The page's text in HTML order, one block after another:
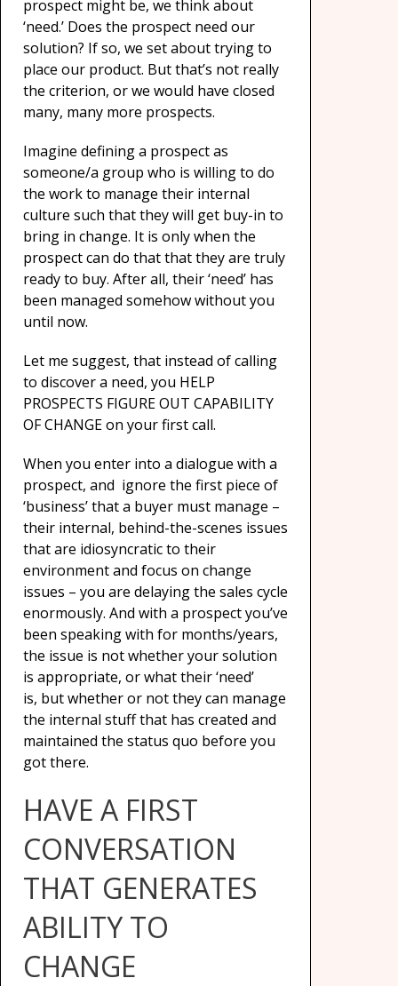
prospect might be, we think about
‘need.’ Does the prospect need our
solution? If so, we set about trying to
place our product. But that’s not really
the criterion, or we would have closed
many, many more prospects.
Imagine defining a prospect as
someone/a group who is willing to do
the work to manage their internal
culture such that they will get buy-in to
bring in change. It is only when the
prospect can do that that they are truly
ready to buy. After all, their ‘need’ has
been managed somehow without you
until now.
Let me suggest, that instead of calling
to discover a need, you HELP
PROSPECTS FIGURE OUT CAPABILITY
OF CHANGE on your first call.
When you enter into a dialogue with a
prospect, and ignore the first piece of
‘business’ that a buyer must manage –
their internal, behind-the-scenes issues
that are idiosyncratic to their
environment and focus on change
issues – you are delaying the sales cycle
enormously. And with a prospect you’ve
been speaking with for months/years,
the issue is not whether your solution
is appropriate, or what their ‘need’
is, but whether or not they can manage
the internal stuff that has created and
maintained the status quo before you
got there.
HAVE A FIRST
CONVERSATION
THAT GENERATES
ABILITY TO
CHANGE